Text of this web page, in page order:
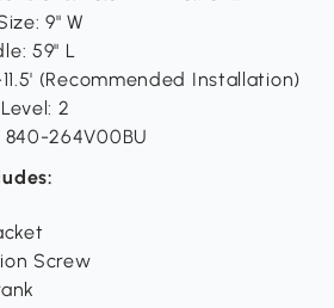
9" W
59" L
(Recommended Installation)
2
264V00BU
Screw